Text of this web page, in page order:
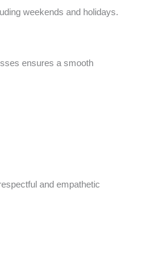
weekends and holidays​​.
ensures a smooth
and empathetic